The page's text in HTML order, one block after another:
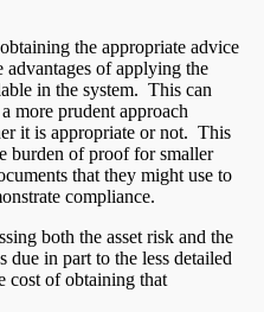
the appropriate advice
advantages of applying the
in the system. This can
more prudent approach
it is appropriate or not. This
burden of proof for smaller
that they might use to
compliance.
both the asset risk and the
due in part to the less detailed
cost of obtaining that